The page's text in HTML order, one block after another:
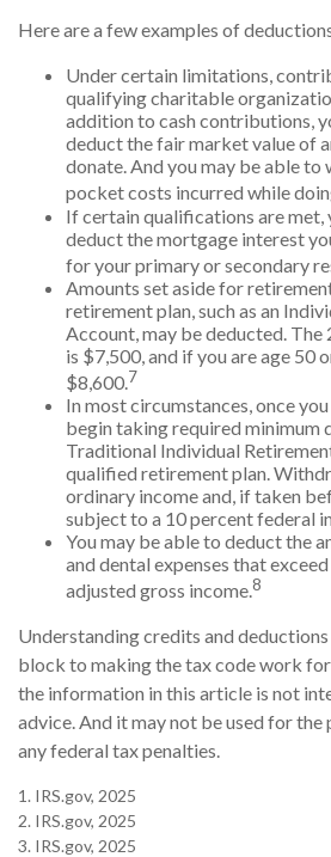
Here are a few examples of
Under certain limitations,
qualifying charitable
addition to cash contributions,
deduct the fair market value of
donate. And you may be able
pocket costs incurred while
If certain qualifications are met,
deduct the mortgage interest
for your primary or secondary
Amounts set aside for
retirement plan, such as an
Account, may be deducted.
is $7,500, and if you are age 50
$8,600.7
In most circumstances, once
begin taking required minimum
Traditional Individual
qualified retirement plan.
ordinary income and, if taken
subject to a 10 percent federal
You may be able to deduct the
and dental expenses that
adjusted gross income.8
Understanding credits and
block to making the tax code work
the information in this article is not
advice. And it may not be used for
any federal tax penalties.
1. IRS.gov, 2025
2. IRS.gov, 2025
3. IRS.gov, 2025